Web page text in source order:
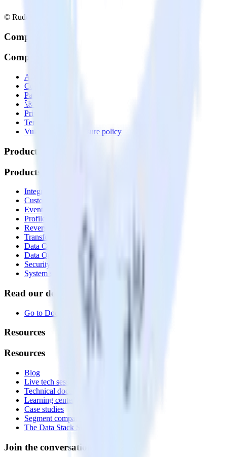
© RudderStack Inc.
Company
Company
About
Contact us
Partner with us
🚀 We’re hiring!
Privacy policy
Terms of service
Vulnerability disclosure policy
Products
Products
Integrations library
Customer Data Platform
Event Stream
Profiles
Reverse ETL
Transformations
Data Compliance Toolkit
Data Quality Toolkit
Security
System status
Read our documentation
Go to Docs
Resources
Resources
Blog
Live tech sessions
Technical documentation
Learning center
Case studies
Segment comparison
The Data Stack Show podcast
Join the conversation